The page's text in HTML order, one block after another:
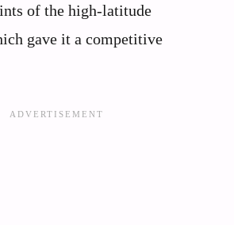
of the high-latitude
gave it a competitive